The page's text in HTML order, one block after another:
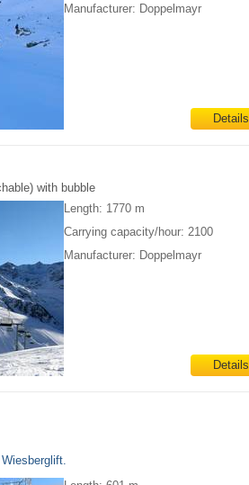
Manufacturer: Doppelmayr
Details
with bubble
Length: 1770 m
Carrying capacity/hour: 2100
Manufacturer: Doppelmayr
Details